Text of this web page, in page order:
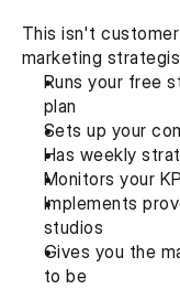
This isn't
marketing
Runs your free
plan
Sets up your
Has weekly
Monitors your
Implements
studios
Gives you the
to be